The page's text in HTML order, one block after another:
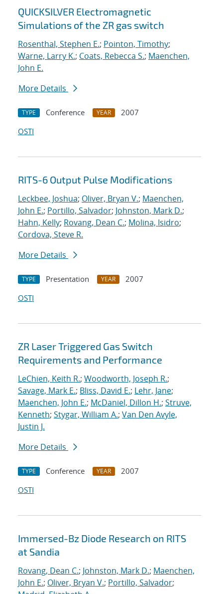
QUICKSILVER Electromagnetic
Simulations of the ZR gas switch
Rosenthal, Stephen E.; Pointon, Timothy;
Warne, Larry K.; Coats, Rebecca S.; Maenchen,
John E.
More Details
TYPE Conference YEAR
2007
OSTI
RITS-6 Output Pulse Modifications
Leckbee, Joshua; Oliver, Bryan V.; Maenchen,
John E.; Portillo, Salvador; Johnston, Mark D.;
Hahn, Kelly; Rovang, Dean C.; Molina, Isidro;
Cordova, Steve R.
More Details
TYPE Presentation YEAR
2007
OSTI
ZR Laser Triggered Gas Switch
Requirements and Performance
LeChien, Keith R.; Woodworth, Joseph R.;
Savage, Mark E.; Bliss, David E.; Lehr, Jane;
Maenchen, John E.; McDaniel, Dillon H.; Struve,
Kenneth; Stygar, William A.; Van Den Avyle,
Justin J.
More Details
TYPE Conference YEAR
2007
OSTI
Immersed-Bz Diode Research on RITS
at Sandia
Rovang, Dean C.; Johnston, Mark D.; Maenchen,
John E.; Oliver, Bryan V.; Portillo, Salvador;